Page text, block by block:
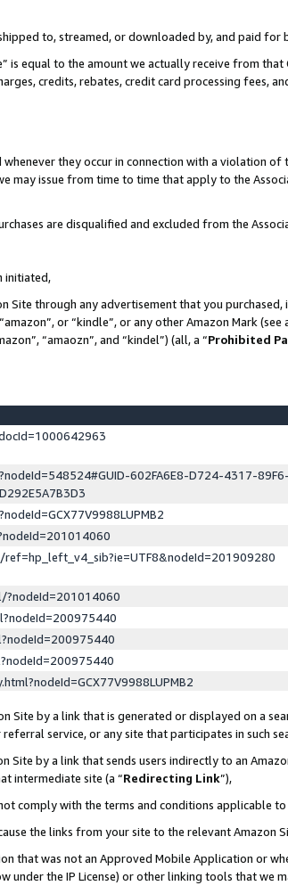
to, streamed, or downloaded by, and paid for
is equal to the amount we actually receive from
credits, rebates, credit card processing fees,
they occur in connection with a violation of
may issue from time to time that apply to the
are disqualified and excluded from the
initiated,
Site through any advertisement that you
or “kindle”, or any other Amazon Mark
“amaozn”, and “kindel”) (all, a “Prohibited
602FA6E8-D724-4317-89F6-
?nodeId=201014060
Site by a link that is generated or displayed on a
service, or any site that participates in such
Site by a link that sends users indirectly to an
intermediate site (a “Redirecting Link”),
comply with the terms and conditions applicable to
the links from your site to the relevant Amazon
that was not an Approved Mobile Application or
under the IP License) or other linking tools that we